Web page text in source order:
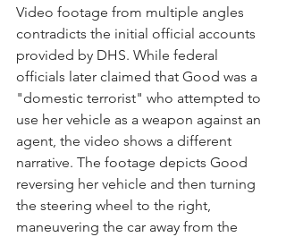
Video footage from multiple angles
contradicts the initial official accounts
provided by DHS. While federal
officials later claimed that Good was a
"domestic terrorist" who attempted to
use her vehicle as a weapon against an
agent, the video shows a different
narrative. The footage depicts Good
reversing her vehicle and then turning
the steering wheel to the right,
maneuvering the car away from the